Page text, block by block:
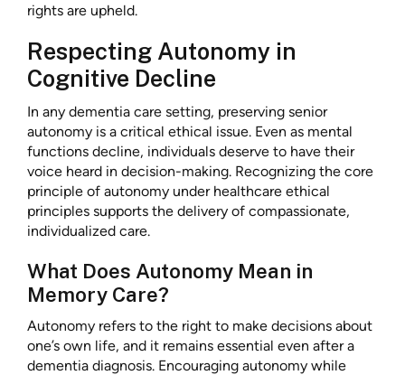
rights are upheld.
Respecting Autonomy in
Cognitive Decline
In any dementia care setting, preserving senior
autonomy is a critical ethical issue. Even as mental
functions decline, individuals deserve to have their
voice heard in decision-making. Recognizing the core
principle of autonomy under healthcare ethical
principles supports the delivery of compassionate,
individualized care.
What Does Autonomy Mean in
Memory Care?
Autonomy refers to the right to make decisions about
one’s own life, and it remains essential even after a
dementia diagnosis. Encouraging autonomy while